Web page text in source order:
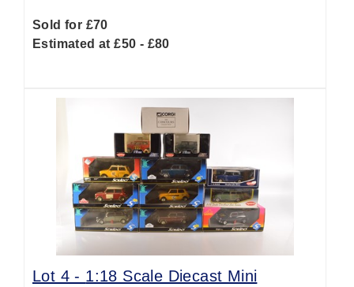
Sold for £70
Estimated at £50 - £80
Lot 4 - 1:18 Scale Diecast Mini